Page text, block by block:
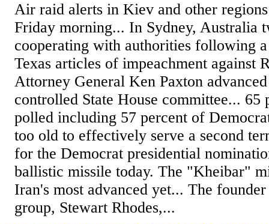
Air raid alerts in Kiev and other
Friday morning... In Sydney, Australia
cooperating with authorities following
Texas articles of impeachment against
Attorney General Ken Paxton
controlled State House committee... 65
polled including 57 percent of
too old to effectively serve a second
for the Democrat presidential
ballistic missile today. The "Kheibar"
Iran's most advanced yet... The
group, Stewart Rhodes,...